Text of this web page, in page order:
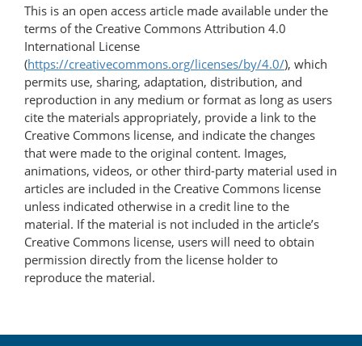
This is an open access article made available under the
terms of the Creative Commons Attribution 4.0
International License
(https://creativecommons.org/licenses/by/4.0/), which
permits use, sharing, adaptation, distribution, and
reproduction in any medium or format as long as users
cite the materials appropriately, provide a link to the
Creative Commons license, and indicate the changes
that were made to the original content. Images,
animations, videos, or other third-party material used in
articles are included in the Creative Commons license
unless indicated otherwise in a credit line to the
material. If the material is not included in the article’s
Creative Commons license, users will need to obtain
permission directly from the license holder to
reproduce the material.